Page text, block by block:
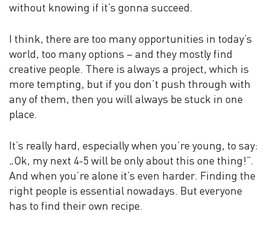
without knowing if it’s gonna succeed.
I think, there are too many opportunities in today’s
world, too many options – and they mostly find
creative people. There is always a project, which is
more tempting, but if you don’t push through with
any of them, then you will always be stuck in one
place.
It’s really hard, especially when you’re young, to say:
„Ok, my next 4-5 will be only about this one thing!”.
And when you’re alone it’s even harder. Finding the
right people is essential nowadays. But everyone
has to find their own recipe.